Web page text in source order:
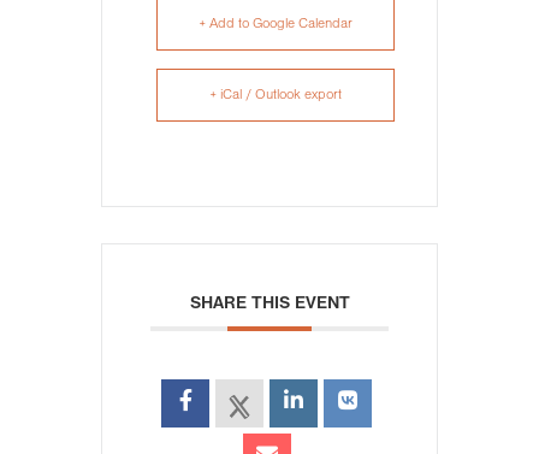
+ Add to Google Calendar
+ iCal / Outlook export
SHARE THIS EVENT